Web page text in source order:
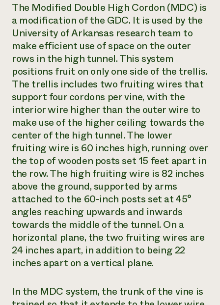
The Modified Double High Cordon (MDC) is
a modification of the GDC. It is used by the
University of Arkansas research team to
make efficient use of space on the outer
rows in the high tunnel. This system
positions fruit on only one side of the trellis.
The trellis includes two fruiting wires that
support four cordons per vine, with the
interior wire higher than the outer wire to
make use of the higher ceiling towards the
center of the high tunnel. The lower
fruiting wire is 60 inches high, running over
the top of wooden posts set 15 feet apart in
the row. The high fruiting wire is 82 inches
above the ground, supported by arms
attached to the 60-inch posts set at 45°
angles reaching upwards and inwards
towards the middle of the tunnel. On a
horizontal plane, the two fruiting wires are
24 inches apart, in addition to being 22
inches apart on a vertical plane.
In the MDC system, the trunk of the vine is